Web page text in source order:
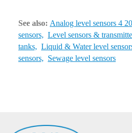
See also: Analog level sensors 4
sensors, Level sensors &
tanks, Liquid & Water level
sensors, Sewage level sensors